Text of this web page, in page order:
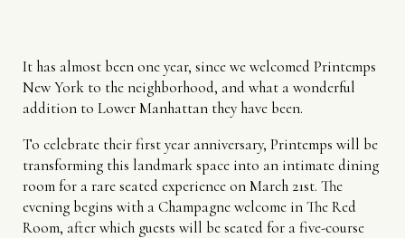
It has almost been one year, since we welcomed Printemps
New York to the neighborhood, and what a wonderful
addition to Lower Manhattan they have been.
To celebrate their first year anniversary, Printemps will be
transforming this landmark space into an intimate dining
room for a rare seated experience on March 21st. The
evening begins with a Champagne welcome in The Red
Room, after which guests will be seated for a five-course